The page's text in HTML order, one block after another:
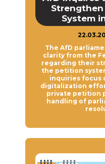
System
The AfD
clarity from the
regarding their
the petition
inquiries focus
digitalization
private petition
handling of